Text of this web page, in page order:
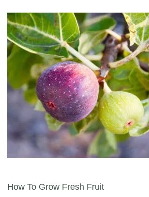
Post navigation
How To Grow Fresh Fruit